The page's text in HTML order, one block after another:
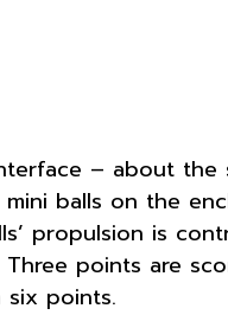
– about the
balls on the
propulsion is
points are
points.